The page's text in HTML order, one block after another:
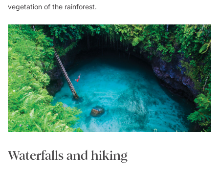
vegetation of the rainforest.
Waterfalls and hiking